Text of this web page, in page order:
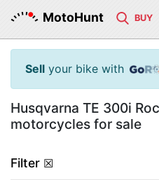
MotoHunt BUY
Sell your bike with
Husqvarna TE 300i
motorcycles for sale
Filter ☒